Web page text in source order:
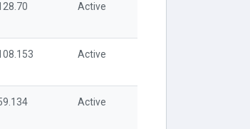
Active
Active
Active